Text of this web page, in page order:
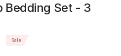
Bedding Set - 3
Sale